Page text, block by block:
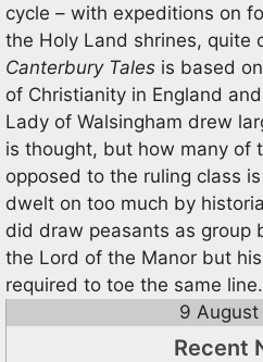
cycle – with expeditions on
the Holy Land shrines, quite
Canterbury Tales is based
of Christianity in England
Lady of Walsingham drew
is thought, but how many of
opposed to the ruling class
dwelt on too much by
did draw peasants as group
the Lord of the Manor but
required to toe the same line.
9
Recent